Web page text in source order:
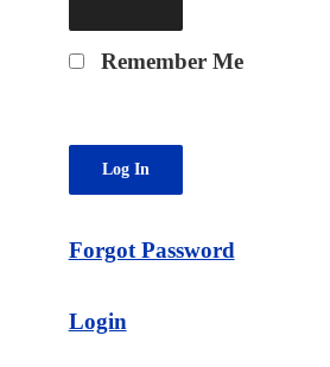
Remember Me
Forgot Password
Login